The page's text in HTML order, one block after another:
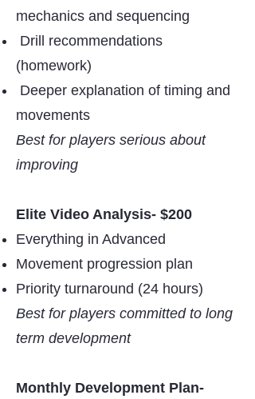
mechanics and sequencing
Drill recommendations
(homework)
Deeper explanation of timing and
movements
Best for players serious about
improving
Elite Video Analysis- $200
Everything in Advanced
Movement progression plan
Priority turnaround (24 hours)
Best for players committed to long
term development
Monthly Development Plan-